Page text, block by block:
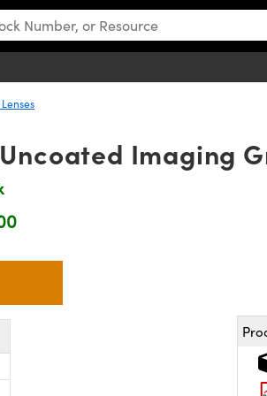
Imaging
buttons to adjust the quantity.